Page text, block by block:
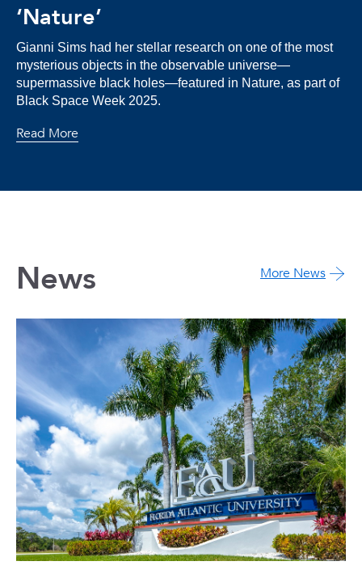
‘Nature’
Gianni Sims had her stellar research on one of the most
mysterious objects in the observable universe—
supermassive black holes—featured in Nature, as part of
Black Space Week 2025.
Read More
News More News